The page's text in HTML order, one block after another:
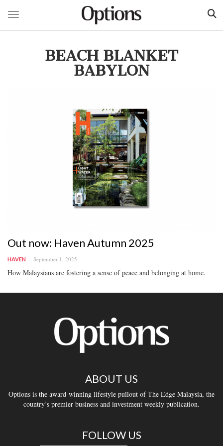
Toggle navigation
BEACH BLANKET
BABYLON
Out now: Haven Autumn 2025
HAVEN September 1, 2025
How Malaysians are fostering a sense of peace and belonging at home.
ABOUT US
Options is the award-winning lifestyle pullout of The Edge Malaysia, the
country’s premier business and investment weekly publication.
FOLLOW US